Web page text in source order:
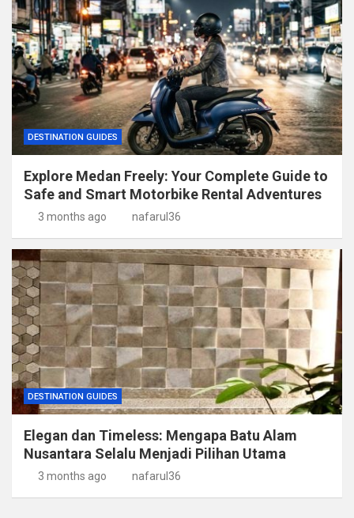
DESTINATION GUIDES
Explore Medan Freely: Your Complete Guide to
Safe and Smart Motorbike Rental Adventures
3 months ago nafarul36
DESTINATION GUIDES
Elegan dan Timeless: Mengapa Batu Alam
Nusantara Selalu Menjadi Pilihan Utama
3 months ago nafarul36